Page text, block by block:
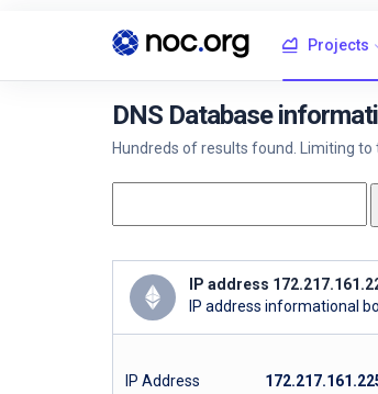
Projects
DNS Database
Hundreds of results found. Limiting
IP address
IP address informational
IP Address